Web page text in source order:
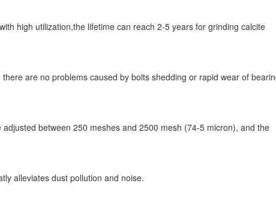
high utilization,the lifetime can reach 2-5 years for grinding calcite
are no problems caused by bolts shedding or rapid wear of
between 250 meshes and 2500 mesh (74-5 micron), and the
alleviates dust pollution and noise.